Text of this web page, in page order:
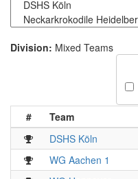
Division: Mixed Teams
#
Team
DSHS Köln
WG Aachen 1